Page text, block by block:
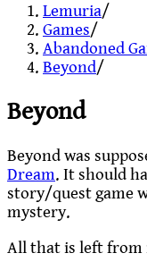
Lemuria/
Games/
Abandoned
Beyond/
Beyond
Beyond was
Dream. It should
story/quest game
mystery.
All that is left from